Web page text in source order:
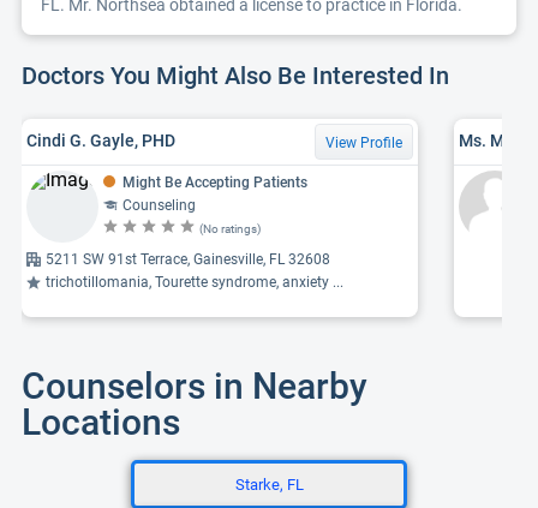
FL. Mr. Northsea obtained a license to practice in Florida.
Doctors You Might Also Be Interested In
Cindi G. Gayle, PHD View Profile
Might Be Accepting Patients
Counseling
(No ratings)
5211 SW 91st Terrace, Gainesville, FL 32608
trichotillomania, Tourette syndrome, anxiety ...
Counselors in Nearby
Locations
Starke, FL